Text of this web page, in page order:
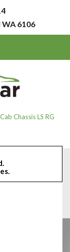
6106
Chassis LS RG